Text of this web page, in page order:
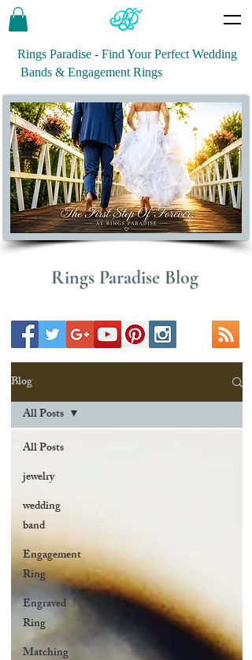
Rings Paradise - Find Your Perfect Wedding
Bands & Engagement Rings
Rings Paradise Blog
Blog
All Posts
jewelry
wedding
band
Engagement
Ring
Engraved
Ring
Matching
All Posts